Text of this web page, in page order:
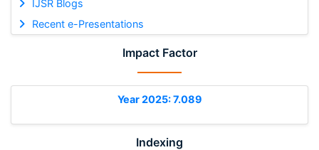
IJSR Blogs
Recent e-Presentations
Impact Factor
Year 2025: 7.089
Indexing